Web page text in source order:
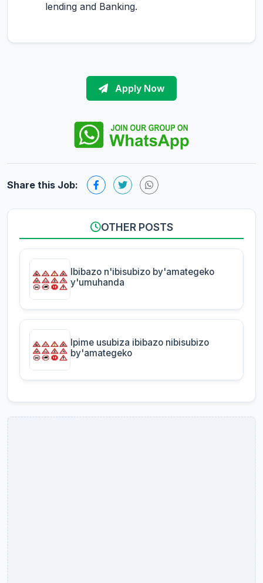
lending and Banking.
Apply Now
Share this Job:
OTHER POSTS
Ibibazo n'ibisubizo by'amategeko
y'umuhanda
Ipime usubiza ibibazo nibisubizo
by'amategeko